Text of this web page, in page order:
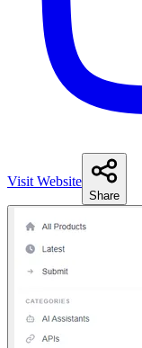
Visit Website
Share